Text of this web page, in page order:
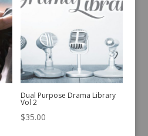
Dual Purpose Drama Library
Vol 2
$35.00